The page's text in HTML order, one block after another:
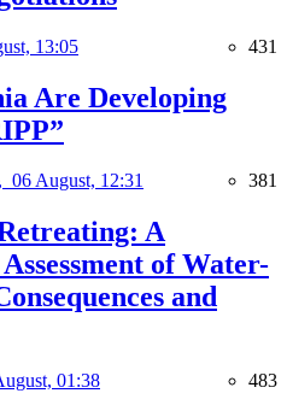
13:05 431
Are Developing
06 August, 12:31 381
A
of Water-
and
01:38 483